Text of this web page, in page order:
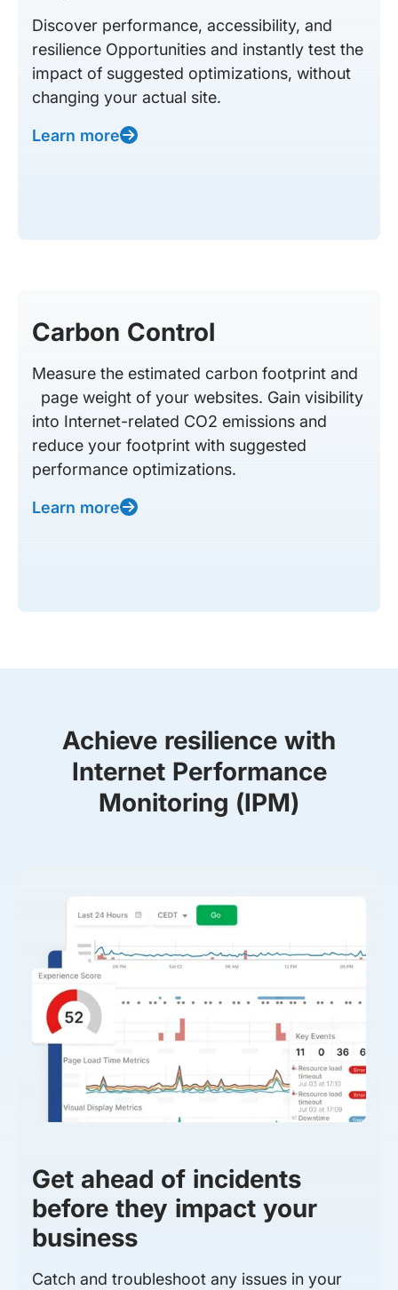
Discover performance, accessibility, and
resilience Opportunities and instantly test the
impact of suggested optimizations, without
changing your actual site.
Learn more
Carbon Control
Measure the estimated carbon footprint and
page weight of your websites. Gain visibility
into Internet-related CO2 emissions and
reduce your footprint with suggested
performance optimizations.
Learn more
Achieve resilience with
Internet Performance
Monitoring (IPM)
Get ahead of incidents
before they impact your
business
Catch and troubleshoot any issues in your